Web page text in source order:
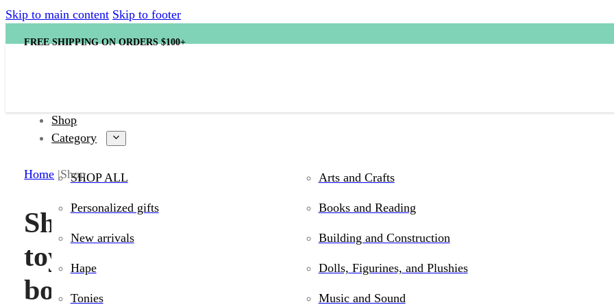
Skip to main content Skip to footer
FREE SHIPPING ON ORDERS $100+
Shop
Category
SHOP ALL
Personalized gifts
New arrivals
Hape
Tonies
Arts and Crafts
Books and Reading
Building and Construction
Dolls, Figurines, and Plushies
Music and Sound
Home Shop
Shop kids’
toys, games,
books, and
Discover toys, games, books, and gifts for kids at our
favorites, classroom activities, and family-friendly picks